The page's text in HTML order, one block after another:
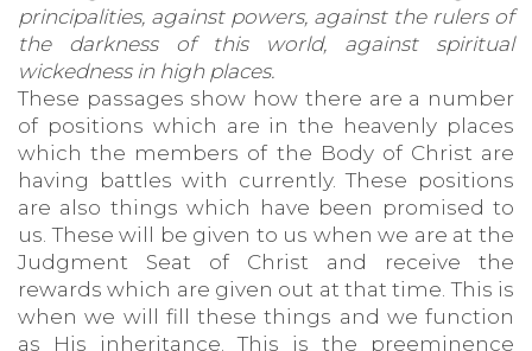
principalities, against powers, against the rulers of
the darkness of this world, against spiritual
wickedness in high places.
These passages show how there are a number
of positions which are in the heavenly places
which the members of the Body of Christ are
having battles with currently. These positions
are also things which have been promised to
us. These will be given to us when we are at the
Judgment Seat of Christ and receive the
rewards which are given out at that time. This is
when we will fill these things and we function
as His inheritance. This is the preeminence